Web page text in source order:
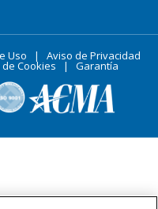
Uso | Aviso de Privacidad
de Cookies | Garantía